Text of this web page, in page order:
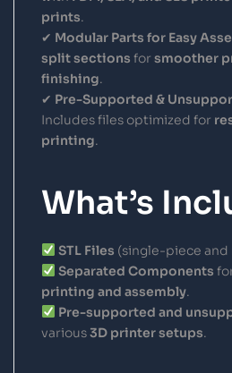
prints.
✔ Modular Parts for Easy
split sections for smoother
finishing.
✔ Pre-Supported &
Includes files optimized for
printing.
What’s
STL Files (single-piece
Separated Components
printing and assembly.
Pre-supported and
various3D printer setups.